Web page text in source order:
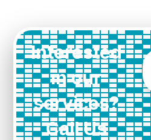
Interested
in our
services?
Call Us